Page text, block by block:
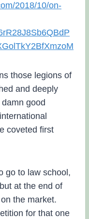
2018/10/on-
those legions of
and deeply
good
coveted first
go to law school,
at the end of
the market.
for that one